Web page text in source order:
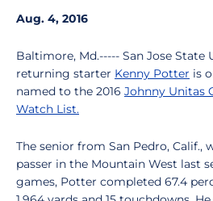
Aug. 4, 2016
Baltimore, Md.----- San Jose State
returning starter Kenny Potter is
named to the 2016 Johnny Unitas
Watch List.
The senior from San Pedro, Calif.,
passer in the Mountain West last
games, Potter completed 67.4